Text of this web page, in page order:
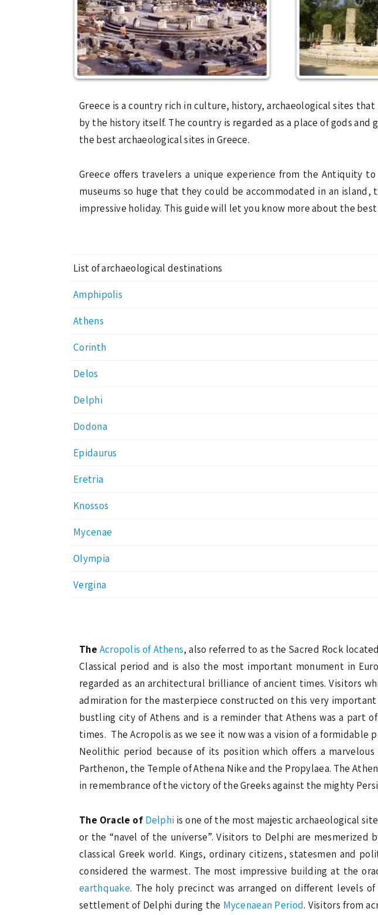
Greece is a country rich in culture, history, archaeological sites
by the history itself. The country is regarded as a place of gods
the best archaeological sites in Greece.
Greece offers travelers a unique experience from the Antiquity
museums so huge that they could be accommodated in an island,
impressive holiday. This guide will let you know more about the
List of archaeological destinations
Amphipolis
Athens
Corinth
Delos
Delphi
Dodona
Epidaurus
Eretria
Knossos
Mycenae
Olympia
Vergina
The Acropolis of Athens, also referred to as the Sacred Rock
Classical period and is also the most important monument in
regarded as an architectural brilliance of ancient times. Visitors
admiration for the masterpiece constructed on this very
bustling city of Athens and is a reminder that Athens was a part
times. The Acropolis as we see it now was a vision of a formidable
Neolithic period because of its position which offers a
Parthenon, the Temple of Athena Nike and the Propylaea. The
in remembrance of the victory of the Greeks against the mighty
The Oracle of Delphi is one of the most majestic archaeological
or the “navel of the universe”. Visitors to Delphi are
classical Greek world. Kings, ordinary citizens, statesmen and
considered the warmest. The most impressive building at the
earthquake. The holy precinct was arranged on different levels
settlement of Delphi during the Mycenaean Period. Visitors from